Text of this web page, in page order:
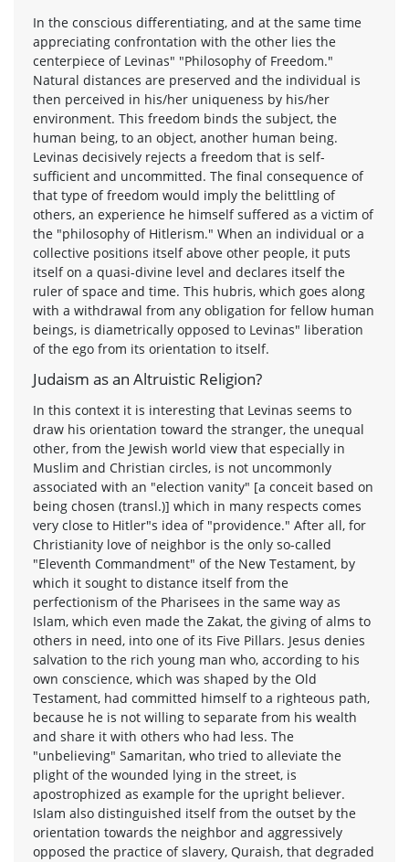
In the conscious differentiating, and at the same time
appreciating confrontation with the other lies the
centerpiece of Levinas" "Philosophy of Freedom."
Natural distances are preserved and the individual is
then perceived in his/her uniqueness by his/her
environment. This freedom binds the subject, the
human being, to an object, another human being.
Levinas decisively rejects a freedom that is self-
sufficient and uncommitted. The final consequence of
that type of freedom would imply the belittling of
others, an experience he himself suffered as a victim of
the "philosophy of Hitlerism." When an individual or a
collective positions itself above other people, it puts
itself on a quasi-divine level and declares itself the
ruler of space and time. This hubris, which goes along
with a withdrawal from any obligation for fellow human
beings, is diametrically opposed to Levinas" liberation
of the ego from its orientation to itself.
Judaism as an Altruistic Religion?
In this context it is interesting that Levinas seems to
draw his orientation toward the stranger, the unequal
other, from the Jewish world view that especially in
Muslim and Christian circles, is not uncommonly
associated with an "election vanity" [a conceit based on
being chosen (transl.)] which in many respects comes
very close to Hitler"s idea of "providence." After all, for
Christianity love of neighbor is the only so-called
"Eleventh Commandment" of the New Testament, by
which it sought to distance itself from the
perfectionism of the Pharisees in the same way as
Islam, which even made the Zakat, the giving of alms to
others in need, into one of its Five Pillars. Jesus denies
salvation to the rich young man who, according to his
own conscience, which was shaped by the Old
Testament, had committed himself to a righteous path,
because he is not willing to separate from his wealth
and share it with others who had less. The
"unbelieving" Samaritan, who tried to alleviate the
plight of the wounded lying in the street, is
apostrophized as example for the upright believer.
Islam also distinguished itself from the outset by the
orientation towards the neighbor and aggressively
opposed the practice of slavery, Quraish, that degraded